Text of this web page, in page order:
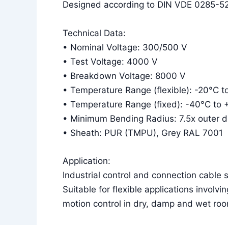
Designed according to DIN VDE 0285-
Technical Data:
• Nominal Voltage: 300/500 V
• Test Voltage: 4000 V
• Breakdown Voltage: 8000 V
• Temperature Range (flexible): -20°C
• Temperature Range (fixed): -40°C to
• Minimum Bending Radius: 7.5x
• Sheath: PUR (TMPU), Grey RAL 7001
Application:
Industrial control and connection cable
Suitable for flexible applications
motion control in dry, damp and wet